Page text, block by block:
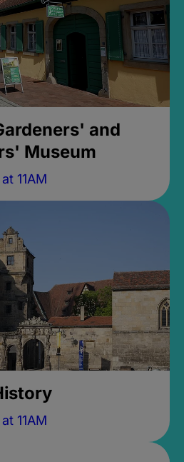
and
Museum
11AM
11AM